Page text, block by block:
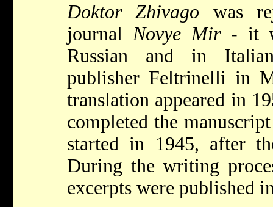
Doktor Zhivago
was
journal Novye Mir- it
Russian and in
publisher Feltrinelli in
translation appeared in
completed the
started in 1945, after
During the writing
excerpts were published